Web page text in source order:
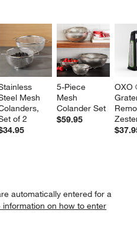
Mesh
of 2
5-Piece
Mesh
Colander Set
$59.95
UNDO.
automatically entered for a
information on how to enter